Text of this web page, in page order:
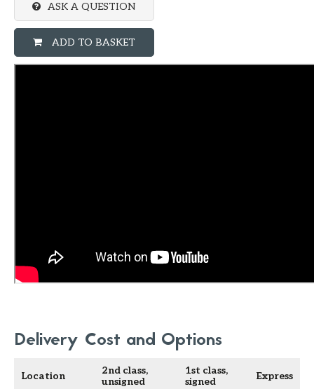
ASK A QUESTION
ADD TO BASKET
Delivery Cost and Options
Location
2nd class,
unsigned
1st class,
signed
Express